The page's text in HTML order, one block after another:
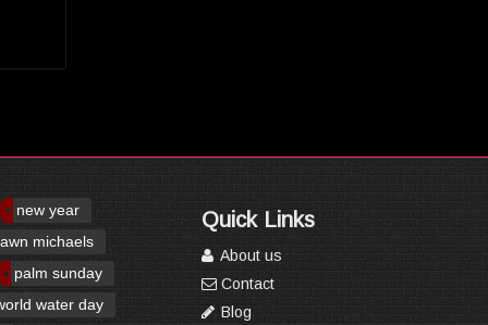
new year
michaels
palm sunday
water day
Quick Links
About us
Contact
Blog